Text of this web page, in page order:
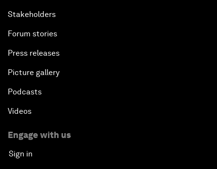
Stakeholders
Forum stories
Press releases
Picture gallery
Podcasts
Videos
Engage with us
Sign in